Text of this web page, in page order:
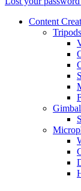
Content
Tripods